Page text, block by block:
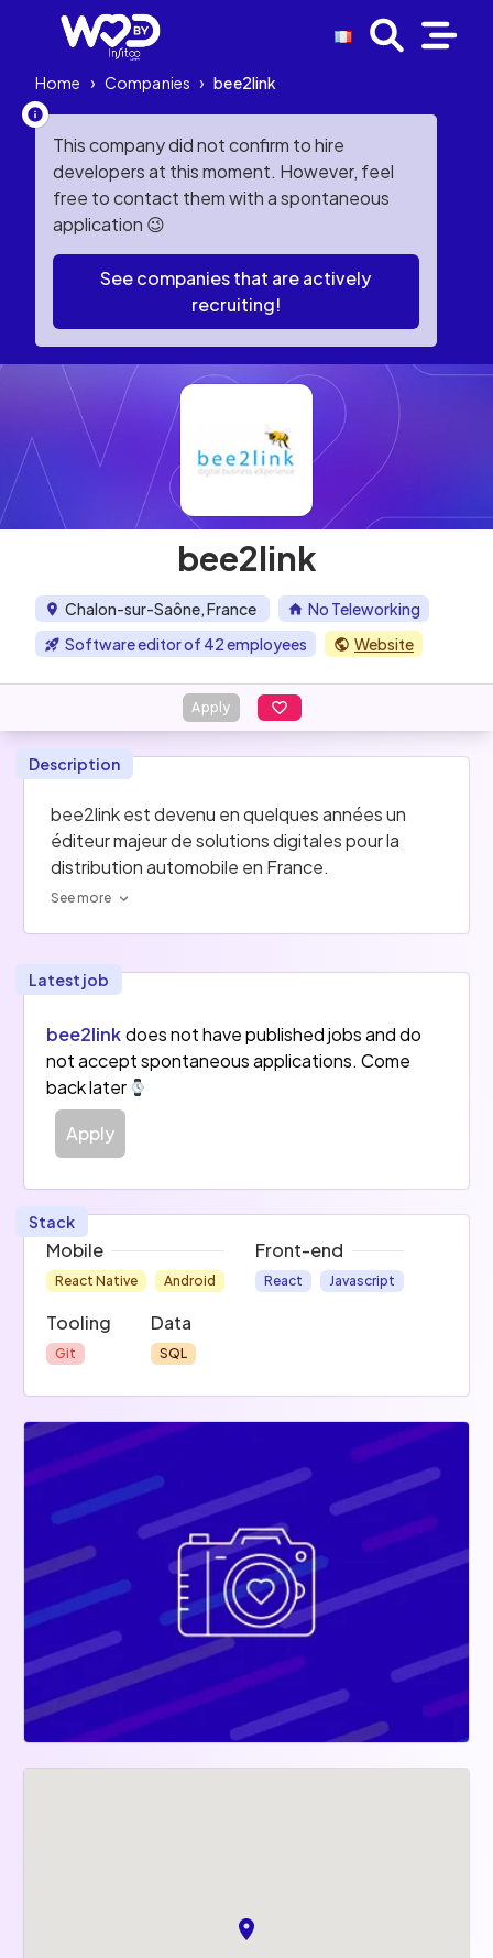
Home › Companies › bee2link
This company did not confirm to hire
developers at this moment. However, feel
free to contact them with a spontaneous
application 😉
See companies that are actively
recruiting!
bee2link
Chalon-sur-Saône, France
No Teleworking
Software editor of 42 employees
Website
Apply
Description
bee2link est devenu en quelques années un
éditeur majeur de solutions digitales pour la
distribution automobile en France.
See more
Latest job
bee2link does not have published jobs and do
not accept spontaneous applications. Come
back later
Apply
Stack
Mobile
React Native Android
Front-end
React Javascript
Tooling
Git
Data
SQL